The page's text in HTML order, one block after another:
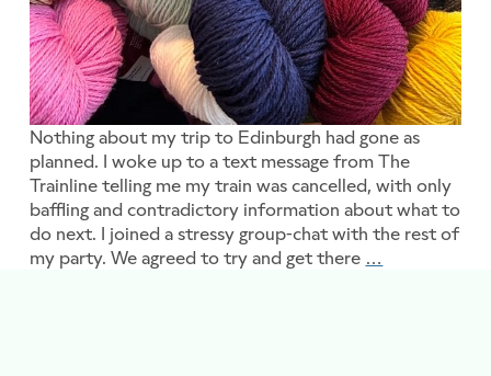
Nothing about my trip to Edinburgh had gone as
planned. I woke up to a text message from The
Trainline telling me my train was cancelled, with only
baffling and contradictory information about what to
do next. I joined a stressy group-chat with the rest of
my party. We agreed to try and get there …